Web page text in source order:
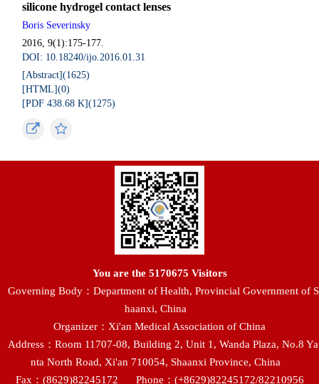
silicone hydrogel contact lenses
Boris Severinsky
2016, 9(1):175-177.
DOI: 10.18240/ijo.2016.01.31
[Abstract](1625)
[HTML](0)
[PDF 438.68 K](1275)
You are the 5170675 Visitors
Governing Body：Department of Health, Provincial Government of S
haanxi, China
Organizer：Xi'an Medical Association of China
Address：Room 11707-08, Building 2, Unit 1, Wanda Plaza, No.8 Ya
nta North Road, Xi'an 710054, Shaanxi Province, China
Fax：(8629)82245172
Phone：(+8629)82245172/82210956